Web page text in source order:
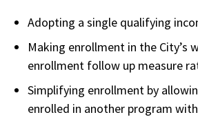
Adopting a single qualifying
Making enrollment in the City’s
enrollment follow up measure
Simplifying enrollment by
enrolled in another program